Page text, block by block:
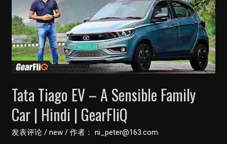
Vehicle
Tata Tiago EV – A Sensible Family
Car | Hindi | GearFliQ
发表评论 /new / 作者： ni_peter@163.com